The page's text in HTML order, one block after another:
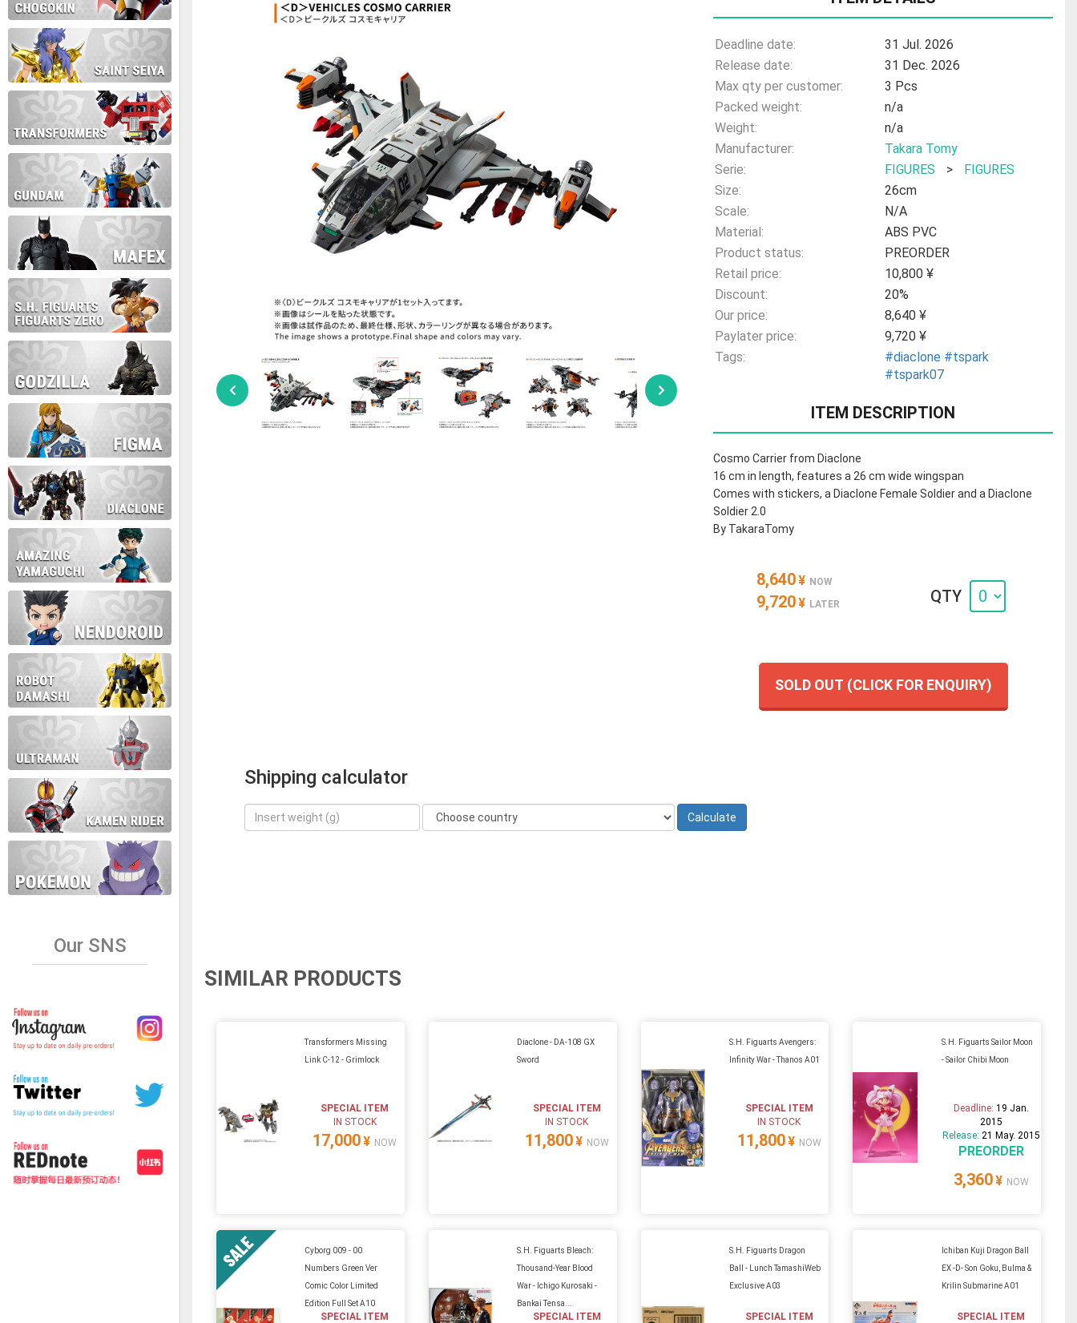
Our SNS
Thank you for your patience!
Deadline date:
31 Jul. 2026
Release date:
31 Dec. 2026
Max qty per customer:
3 Pcs
Packed weight:
n/a
Weight:
n/a
Manufacturer:
Takara Tomy
Serie:
FIGURES >
FIGURES
Size:
26cm
Scale:
N/A
Material:
ABS PVC
Product status:
PREORDER
Retail price:
10,800 ¥
Discount:
20%
Our price:
8,640 ¥
Paylater price:
9,720 ¥
Tags:
#diaclone #tspark
#tspark07
ITEM DESCRIPTION
Cosmo Carrier from Diaclone
16 cm in length, features a 26 cm wide wingspan
Comes with stickers, a Diaclone Female Soldier and a Diaclone
Soldier 2.0
By TakaraTomy
8,640¥ NOW
9,720¥ LATER QTY
SOLD OUT (CLICK FOR ENQUIRY)
Shipping calculator
SIMILAR PRODUCTS
Transformers Missing
Link C-12 - Grimlock
SPECIAL ITEM
IN STOCK
17,000¥ NOW
Diaclone - DA-108 GX
Sword
SPECIAL ITEM
IN STOCK
11,800¥ NOW
S.H. Figuarts Avengers:
Infinity War - Thanos A01
SPECIAL ITEM
IN STOCK
11,800¥ NOW
S.H. Figuarts Sailor Moon
- Sailor Chibi Moon
Deadline: 19 Jan.
2015
Release: 21 May. 2015
PREORDER
3,360¥ NOW
Cyborg 009 - 00
Numbers Green Ver
Comic Color Limited
Edition Full Set A10
SPECIAL ITEM
S.H. Figuarts Bleach:
Thousand-Year Blood
War - Ichigo Kurosaki -
Bankai Tensa...
SPECIAL ITEM
S.H. Figuarts Dragon
Ball - Lunch TamashiWeb
Exclusive A03
SPECIAL ITEM
Ichiban Kuji Dragon Ball
EX -D- Son Goku, Bulma &
Krilin Submarine A01
SPECIAL ITEM